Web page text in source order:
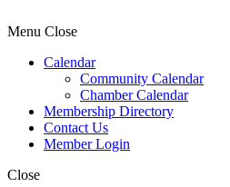
Menu Close
Calendar
Community Calendar
Chamber Calendar
Membership Directory
Contact Us
Member Login
Close